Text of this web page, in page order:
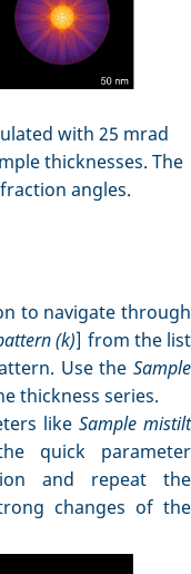
with 25 mrad
thicknesses. The
angles.
to navigate through
(k)] from the list
Use the Sample
thickness series.
like Sample mistilt
quick parameter
and repeat the
changes of the